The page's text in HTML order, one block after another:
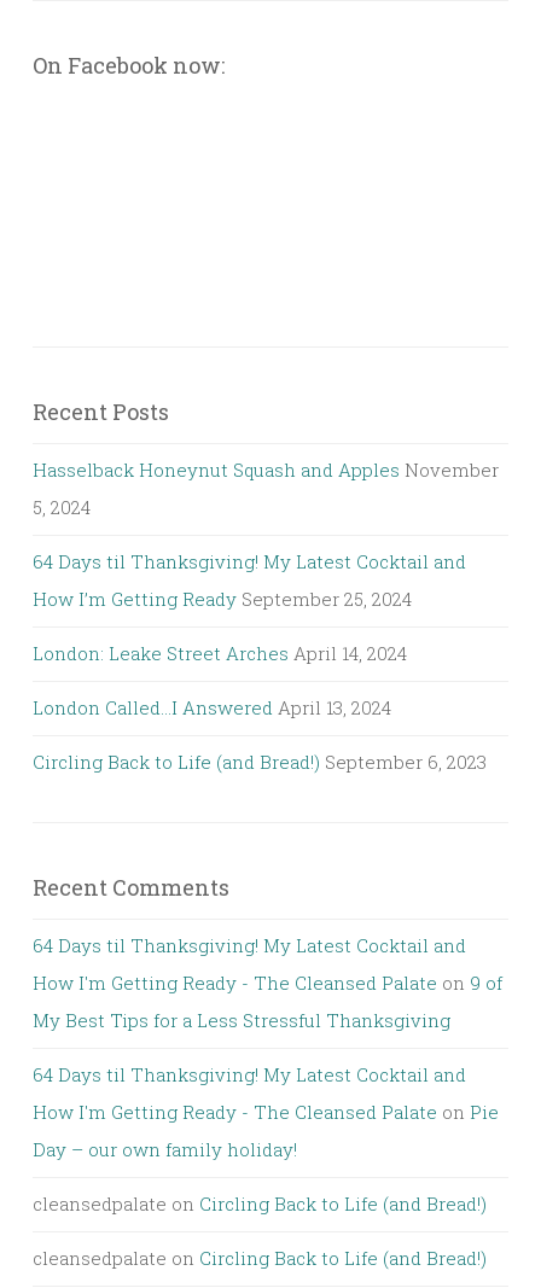
On Facebook now:
Recent Posts
Hasselback Honeynut Squash and Apples November
5, 2024
64 Days til Thanksgiving! My Latest Cocktail and
How I’m Getting Ready September 25, 2024
London: Leake Street Arches April 14, 2024
London Called…I Answered April 13, 2024
Circling Back to Life (and Bread!) September 6, 2023
Recent Comments
64 Days til Thanksgiving! My Latest Cocktail and
How I'm Getting Ready - The Cleansed Palate on 9 of
My Best Tips for a Less Stressful Thanksgiving
64 Days til Thanksgiving! My Latest Cocktail and
How I'm Getting Ready - The Cleansed Palate on Pie
Day – our own family holiday!
cleansedpalate on Circling Back to Life (and Bread!)
cleansedpalate on Circling Back to Life (and Bread!)